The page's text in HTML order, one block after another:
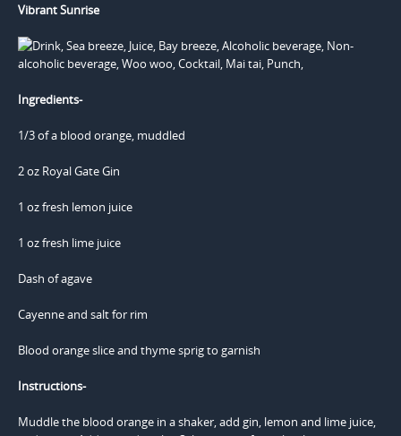
Vibrant Sunrise
Ingredients-
1/3 of a blood orange, muddled
2 oz Royal Gate Gin
1 oz fresh lemon juice
1 oz fresh lime juice
Dash of agave
Cayenne and salt for rim
Blood orange slice and thyme sprig to garnish
Instructions-
Muddle the blood orange in a shaker, add gin, lemon and lime juice,